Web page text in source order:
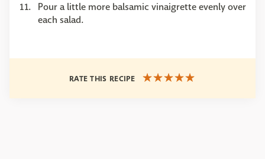
Pour a little more balsamic vinaigrette evenly over
each salad.
RATE THIS RECIPE